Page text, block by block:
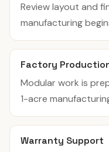
Review layout and
manufacturing
Factory
Modular work is
1-acre
Warranty Support